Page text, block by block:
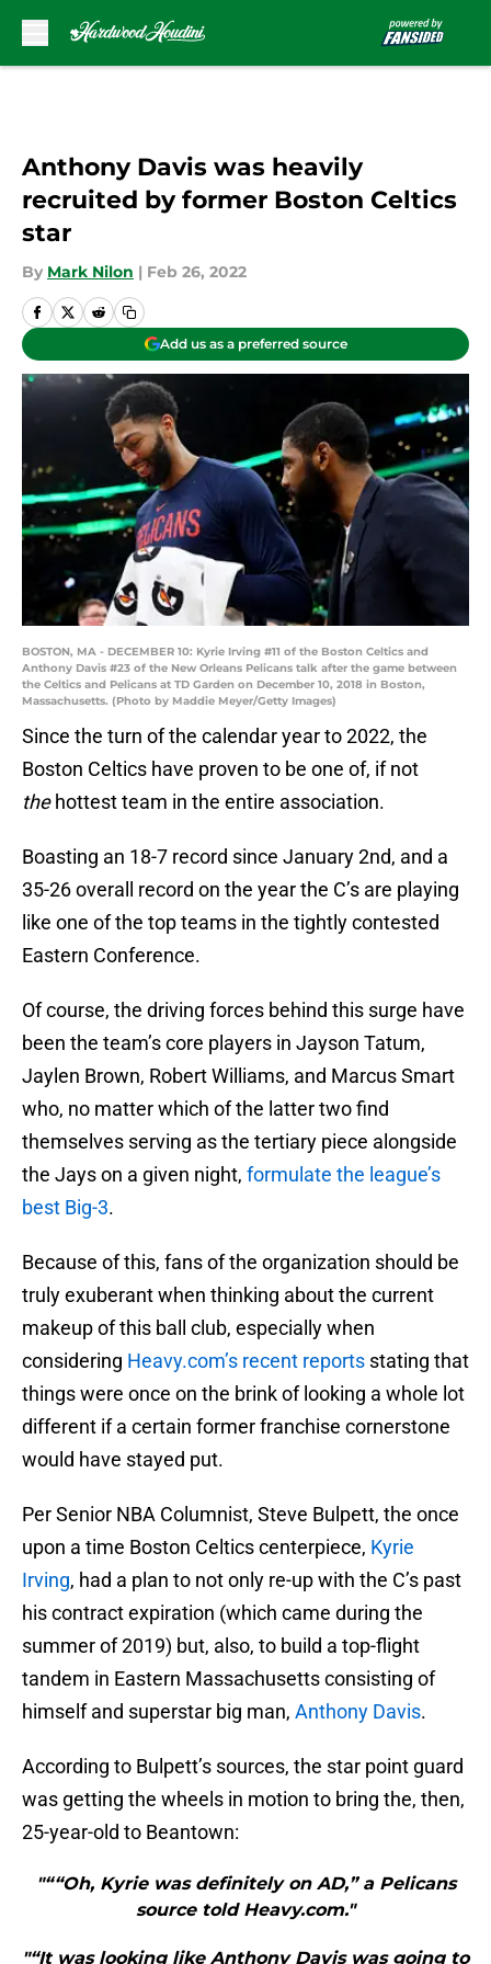
Anthony Davis was heavily
recruited by former Boston Celtics
star
By Mark Nilon | Feb 26, 2022
Add us as a preferred source
BOSTON, MA - DECEMBER 10: Kyrie Irving #11 of the Boston Celtics and
Anthony Davis #23 of the New Orleans Pelicans talk after the game between
the Celtics and Pelicans at TD Garden on December 10, 2018 in Boston,
Massachusetts. (Photo by Maddie Meyer/Getty Images)
Since the turn of the calendar year to 2022, the
Boston Celtics have proven to be one of, if not
thehottest team in the entire association.
Boasting an 18-7 record since January 2nd, and a
35-26 overall record on the year the C’s are playing
like one of the top teams in the tightly contested
Eastern Conference.
Of course, the driving forces behind this surge have
been the team’s core players in Jayson Tatum,
Jaylen Brown, Robert Williams, and Marcus Smart
who, no matter which of the latter two find
themselves serving as the tertiary piece alongside
the Jays on a given night, formulate the league’s
best Big-3.
Because of this, fans of the organization should be
truly exuberant when thinking about the current
makeup of this ball club, especially when
considering Heavy.com’s recent reports stating that
things were once on the brink of looking a whole lot
different if a certain former franchise cornerstone
would have stayed put.
Per Senior NBA Columnist, Steve Bulpett, the once
upon a time Boston Celtics centerpiece, Kyrie
Irving, had a plan to not only re-up with the C’s past
his contract expiration (which came during the
summer of 2019) but, also, to build a top-flight
tandem in Eastern Massachusetts consisting of
himself and superstar big man, Anthony Davis.
According to Bulpett’s sources, the star point guard
was getting the wheels in motion to bring the, then,
25-year-old to Beantown:
"““Oh, Kyrie was definitely on AD,” a Pelicans
source told Heavy.com."
"“It was looking like Anthony Davis was going to